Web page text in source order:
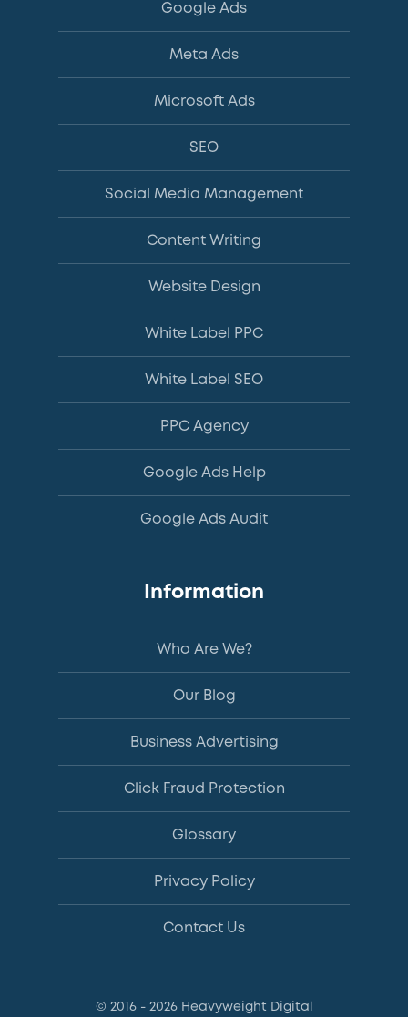
Google Ads
Meta Ads
Microsoft Ads
SEO
Social Media Management
Content Writing
Website Design
White Label PPC
White Label SEO
PPC Agency
Google Ads Help
Google Ads Audit
Information
Who Are We?
Our Blog
Business Advertising
Click Fraud Protection
Glossary
Privacy Policy
Contact Us
© 2016 - 2026 Heavyweight Digital